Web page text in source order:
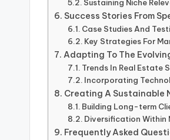
Sustaining Niche
Success Stories From
Case Studies And
Key Strategies For
Adapting To The
Trends In Real Estate
Incorporating
Creating A Sustainable
Building Long-term
Diversification Within
Frequently Asked